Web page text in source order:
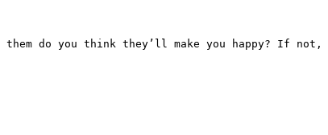
do you think they’ll make you happy? If